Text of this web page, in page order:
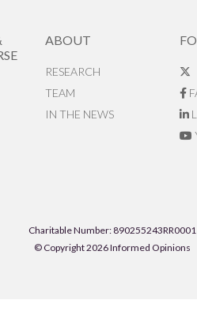
ABOUT
RESEARCH
TEAM
IN THE NEWS
Charitable Number: 890255243RR0001
© Copyright 2026 Informed Opinions